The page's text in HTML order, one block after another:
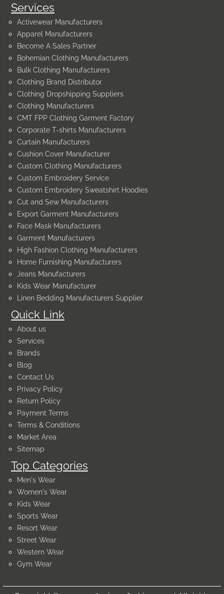
Quick Link
About us
Services
Brands
Blog
Contact Us
Privacy Policy
Return Policy
Payment Terms
Terms & Conditions
Market Area
Sitemap
Top Categories
Men's Wear
Women's Wear
Kids Wear
Sports Wear
Resort Wear
Street Wear
Western Wear
Gym Wear
Services
Activewear Manufacturers
Apparel Manufacturers
Become A Sales Partner
Bohemian Clothing Manufacturers
Bulk Clothing Manufacturers
Clothing Brand Distributor
Clothing Dropshipping Suppliers
Clothing Manufacturers
CMT FPP Clothing Garment Factory
Corporate T-shirts Manufacturers
Curtain Manufacturers
Cushion Cover Manufacturer
Custom Clothing Manufacturers
Custom Embroidery Service
Custom Embroidery Sweatshirt Hoodies
Cut and Sew Manufacturers
Export Garment Manufacturers
Face Mask Manufacturers
Garment Manufacturers
High Fashion Clothing Manufacturers
Home Furnishing Manufacturers
Jeans Manufacturers
Kids Wear Manufacturer
Linen Bedding Manufacturers Supplier